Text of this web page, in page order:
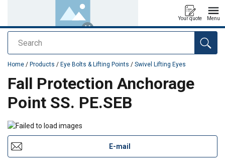
Search
Your quote Menu
added to your quote
Home / Products / Eye Bolts & Lifting Points / Swivel Lifting Eyes
Fall Protection Anchorage
Point SS. PE.SEB
E-mail